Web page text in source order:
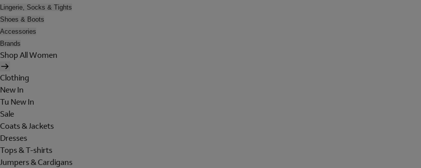
Lingerie, Socks & Tights
Shoes & Boots
Accessories
Brands
Shop All Women
Clothing
New In
Tu New In
Sale
Coats & Jackets
Dresses
Tops & T-shirts
Jumpers & Cardigans